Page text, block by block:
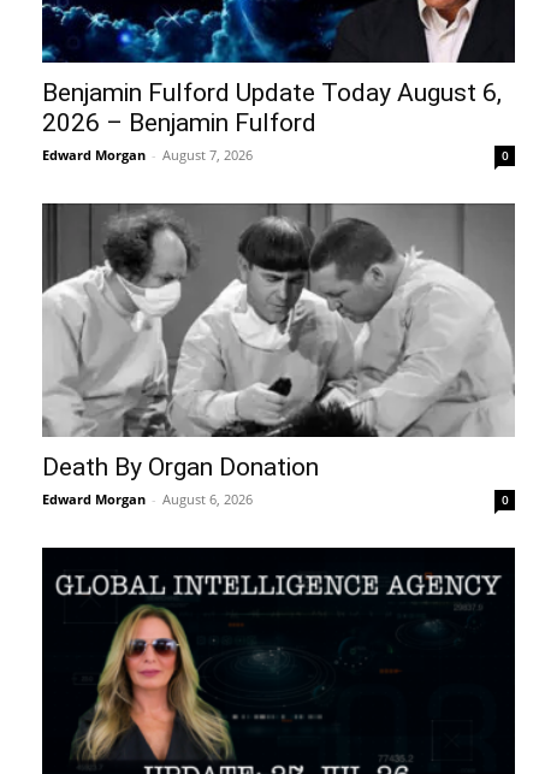
Benjamin Fulford Update Today August 6,
2026 – Benjamin Fulford
Edward Morgan - August 7, 2026 0
Death By Organ Donation
Edward Morgan - August 6, 2026 0